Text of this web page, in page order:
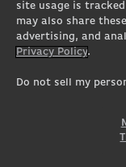
site usage is
may also share
advertising, and
Privacy Policy.
Do not sell my